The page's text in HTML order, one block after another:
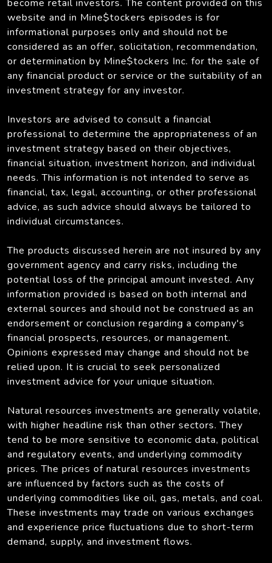
become retail investors. The content provided on this
website and in Mine$tockers episodes is for
informational purposes only and should not be
considered as an offer, solicitation, recommendation,
or determination by Mine$tockers Inc. for the sale of
any financial product or service or the suitability of an
investment strategy for any investor.
Investors are advised to consult a financial
professional to determine the appropriateness of an
investment strategy based on their objectives,
financial situation, investment horizon, and individual
needs. This information is not intended to serve as
financial, tax, legal, accounting, or other professional
advice, as such advice should always be tailored to
individual circumstances.
The products discussed herein are not insured by any
government agency and carry risks, including the
potential loss of the principal amount invested. Any
information provided is based on both internal and
external sources and should not be construed as an
endorsement or conclusion regarding a company's
financial prospects, resources, or management.
Opinions expressed may change and should not be
relied upon. It is crucial to seek personalized
investment advice for your unique situation.
Natural resources investments are generally volatile,
with higher headline risk than other sectors. They
tend to be more sensitive to economic data, political
and regulatory events, and underlying commodity
prices. The prices of natural resources investments
are influenced by factors such as the costs of
underlying commodities like oil, gas, metals, and coal.
These investments may trade on various exchanges
and experience price fluctuations due to short-term
demand, supply, and investment flows.